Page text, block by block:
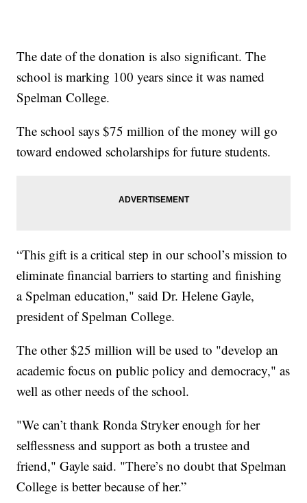
The date of the donation is also significant. The
school is marking 100 years since it was named
Spelman College.
The school says $75 million of the money will go
toward endowed scholarships for future students.
“This gift is a critical step in our school’s mission to
eliminate financial barriers to starting and finishing
a Spelman education," said Dr. Helene Gayle,
president of Spelman College.
The other $25 million will be used to "develop an
academic focus on public policy and democracy," as
well as other needs of the school.
"We can’t thank Ronda Stryker enough for her
selflessness and support as both a trustee and
friend," Gayle said. "There’s no doubt that Spelman
College is better because of her.”